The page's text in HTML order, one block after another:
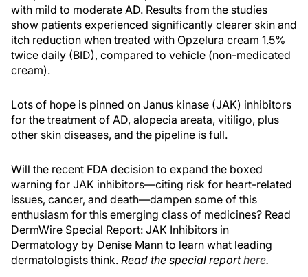
with mild to moderate AD. Results from the studies
show patients experienced significantly clearer skin and
itch reduction when treated with Opzelura cream 1.5%
twice daily (BID), compared to vehicle (non-medicated
cream).
Lots of hope is pinned on Janus kinase (JAK) inhibitors
for the treatment of AD, alopecia areata, vitiligo, plus
other skin diseases, and the pipeline is full.
Will the recent FDA decision to expand the boxed
warning for JAK inhibitors—citing risk for heart-related
issues, cancer, and death—dampen some of this
enthusiasm for this emerging class of medicines? Read
DermWire Special Report: JAK Inhibitors in
Dermatology by Denise Mann to learn what leading
dermatologists think. Read the special reporthere.